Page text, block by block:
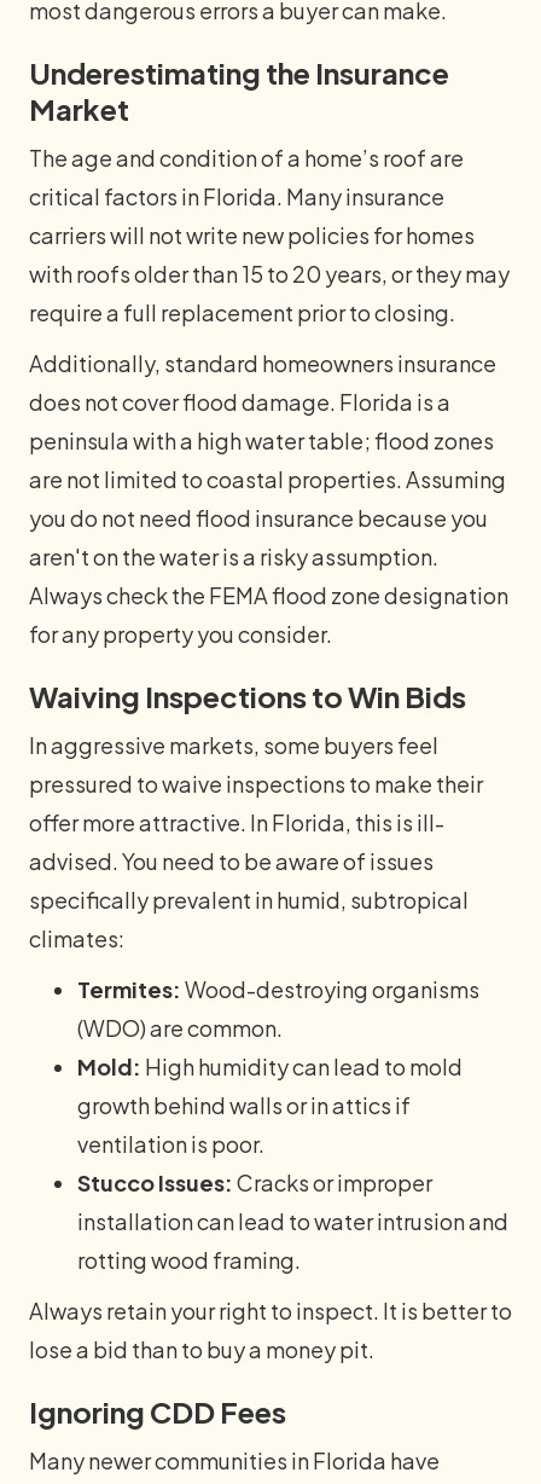
most dangerous errors a buyer can make.
Underestimating the Insurance
Market
The age and condition of a home’s roof are
critical factors in Florida. Many insurance
carriers will not write new policies for homes
with roofs older than 15 to 20 years, or they may
require a full replacement prior to closing.
Additionally, standard homeowners insurance
does not cover flood damage. Florida is a
peninsula with a high water table; flood zones
are not limited to coastal properties. Assuming
you do not need flood insurance because you
aren't on the water is a risky assumption.
Always check the FEMA flood zone designation
for any property you consider.
Waiving Inspections to Win Bids
In aggressive markets, some buyers feel
pressured to waive inspections to make their
offer more attractive. In Florida, this is ill-
advised. You need to be aware of issues
specifically prevalent in humid, subtropical
climates:
Termites: Wood-destroying organisms
(WDO) are common.
Mold: High humidity can lead to mold
growth behind walls or in attics if
ventilation is poor.
Stucco Issues: Cracks or improper
installation can lead to water intrusion and
rotting wood framing.
Always retain your right to inspect. It is better to
lose a bid than to buy a money pit.
Ignoring CDD Fees
Many newer communities in Florida have